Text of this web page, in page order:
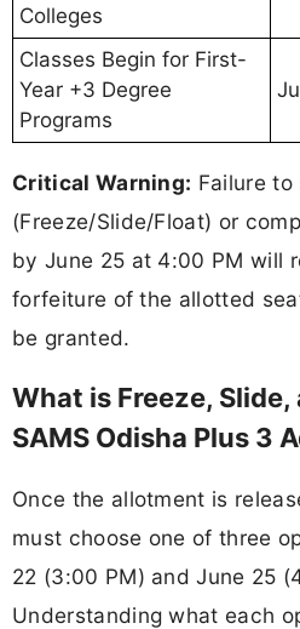
Colleges
Classes Begin for First-
Year +3 Degree
Programs
Critical Warning: Failure
(Freeze/Slide/Float) or
by June 25 at 4:00 PM will
forfeiture of the allotted
be granted.
What is Freeze, Slide,
SAMS Odisha Plus 3
Once the allotment is
must choose one of three
22 (3:00 PM) and June 25
Understanding what each